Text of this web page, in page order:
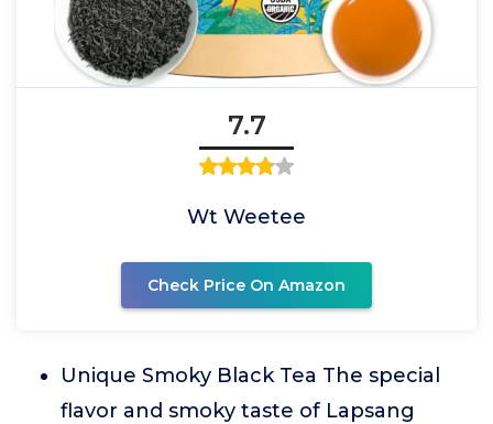
7.7
Wt Weetee
Check Price On Amazon
Unique Smoky Black Tea The special
flavor and smoky taste of Lapsang